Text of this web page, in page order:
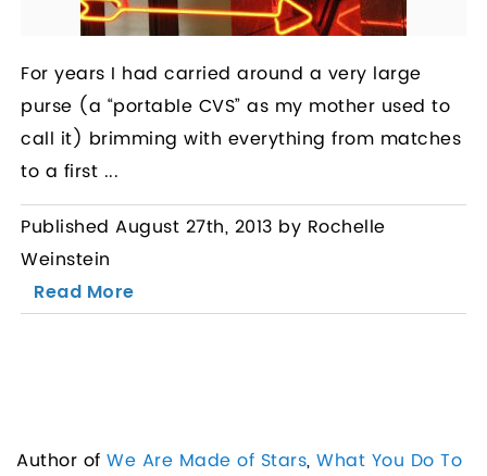
For years I had carried around a very large
purse (a “portable CVS” as my mother used to
call it) brimming with everything from matches
to a first ...
Published August 27th, 2013 by Rochelle
Weinstein
Read More
Author of We Are Made of Stars, What You Do To